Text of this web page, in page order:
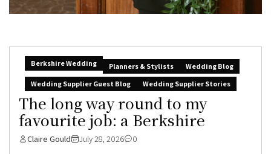
Berkshire Wedding Planners & Stylists
Wedding Blog
Wedding Supplier Guest Blog
Wedding Supplier Stories
The long way round to my
favourite job: a Berkshire
Claire Gould July 28, 2026 0